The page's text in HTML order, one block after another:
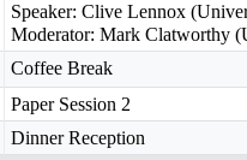
Speaker: Clive Lennox
Moderator: Mark Clatworthy
Coffee Break
Paper Session 2
Dinner Reception